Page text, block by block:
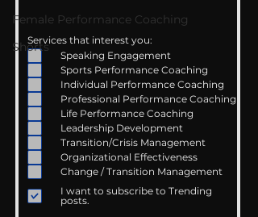
Female Performance Coaching
Shorts
Services that interest you:
Speaking Engagement
Sports Performance Coaching
Individual Performance Coaching
Professional Performance Coaching
Life Performance Coaching
Leadership Development
Transition/Crisis Management
Organizational Effectiveness
Change / Transition Management
I want to subscribe to Trending
posts.